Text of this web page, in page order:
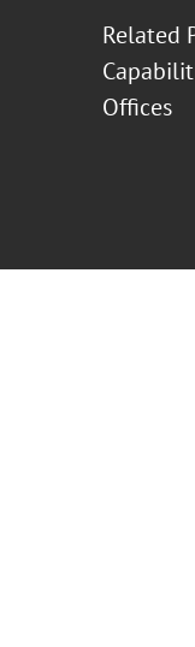
Related
Offices